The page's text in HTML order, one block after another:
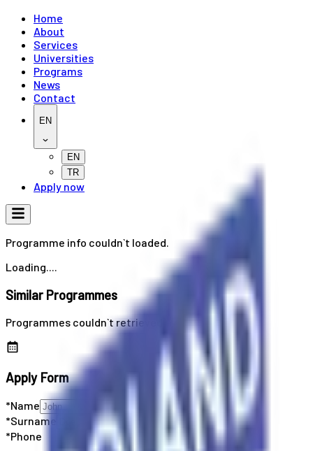
Home
About
Services
Universities
Programs
News
Contact
EN
EN
TR
Apply now
Programme info couldn`t loaded.
Loading....
Similar Programmes
Programmes couldn`t retrieved
Apply Form
*Name
*Surname
*Phone